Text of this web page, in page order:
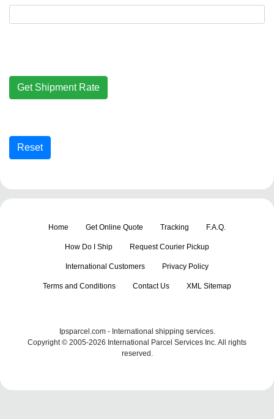
Home Get Online Quote Tracking F.A.Q.
How Do I Ship Request Courier Pickup
International Customers Privacy Policy
Terms and Conditions Contact Us XML Sitemap
Ipsparcel.com - International shipping services.
Copyright © 2005-2026 International Parcel Services Inc. All rights
reserved.